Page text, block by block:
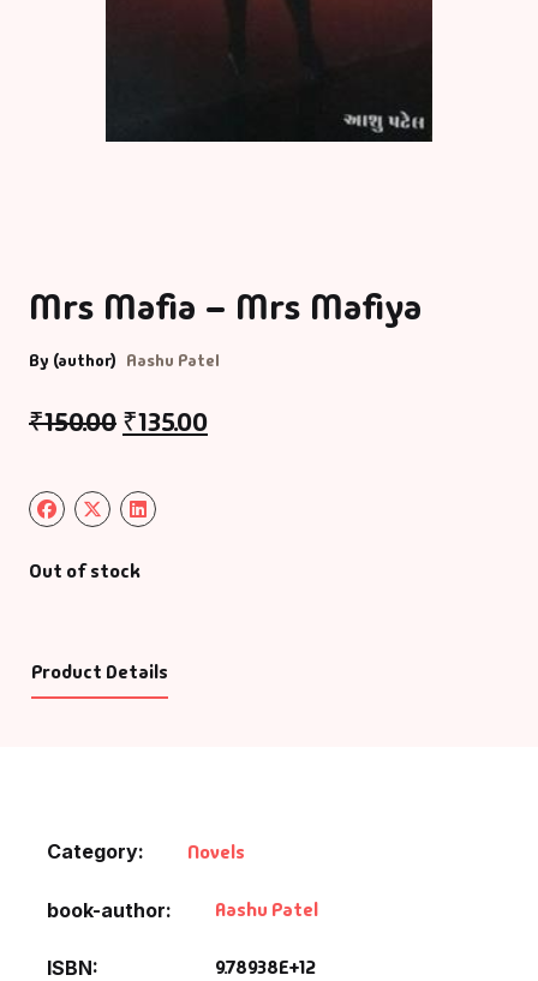
Mrs Mafia – Mrs Mafiya
By (author) Aashu Patel
₹150.00 ₹135.00
Out of stock
Product Details
Category: Novels
book-author Aashu Patel
ISBN 9.78938E+12